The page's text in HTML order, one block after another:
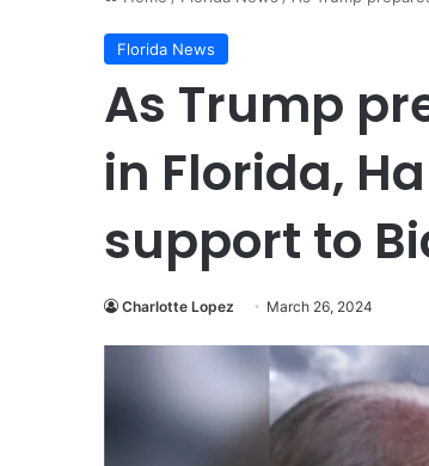
Florida News
As Trump
in Florida,
support to
Charlotte Lopez March 26, 2024